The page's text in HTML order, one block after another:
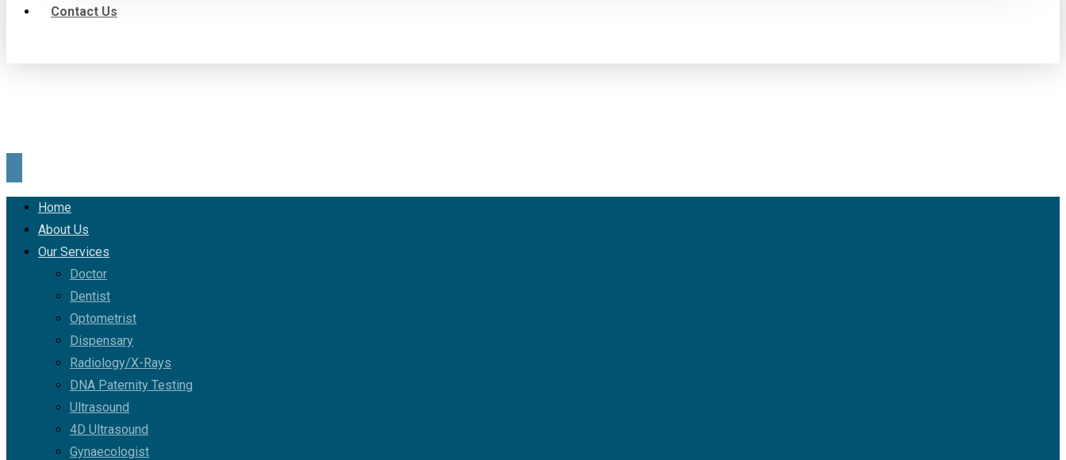
Contact Us
Home
About Us
Our Services
Doctor
Dentist
Optometrist
Dispensary
Radiology/X-Rays
DNA Paternity Testing
Ultrasound
4D Ultrasound
Gynaecologist